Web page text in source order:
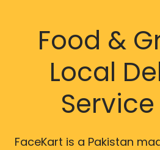
Food &
Local
FaceKart is a Pakistan